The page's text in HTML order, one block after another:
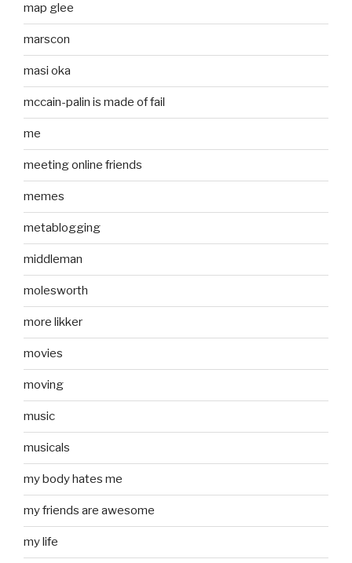
map glee
marscon
masi oka
mccain-palin is made of fail
me
meeting online friends
memes
metablogging
middleman
molesworth
more likker
movies
moving
music
musicals
my body hates me
my friends are awesome
my life